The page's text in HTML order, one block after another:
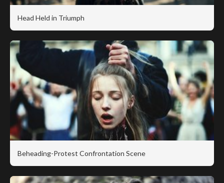
Head Held in Triumph
Beheading-Protest Confrontation Scene